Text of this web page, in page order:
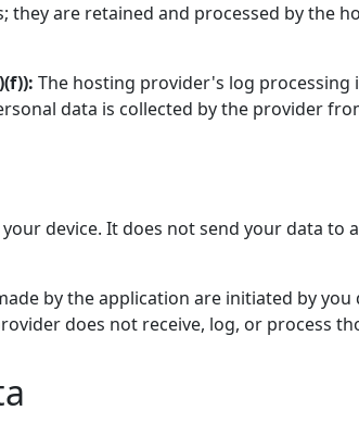
they are retained and processed by the
The hosting provider's log
data is collected by the provider
device. It does not send your data to
by the application are initiated by
does not receive, log, or process